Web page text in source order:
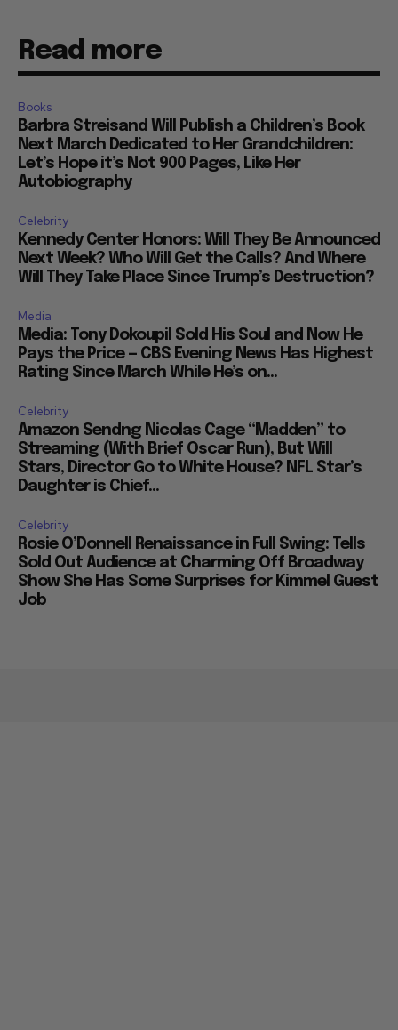
Read more
Books
Barbra Streisand Will Publish a Children’s Book
Next March Dedicated to Her Grandchildren:
Let’s Hope it’s Not 900 Pages, Like Her
Autobiography
Celebrity
Kennedy Center Honors: Will They Be Announced
Next Week? Who Will Get the Calls? And Where
Will They Take Place Since Trump’s Destruction?
Media
Media: Tony Dokoupil Sold His Soul and Now He
Pays the Price — CBS Evening News Has Highest
Rating Since March While He’s on...
Celebrity
Amazon Sendng Nicolas Cage “Madden” to
Streaming (With Brief Oscar Run), But Will
Stars, Director Go to White House? NFL Star’s
Daughter is Chief...
Celebrity
Rosie O’Donnell Renaissance in Full Swing: Tells
Sold Out Audience at Charming Off Broadway
Show She Has Some Surprises for Kimmel Guest
Job